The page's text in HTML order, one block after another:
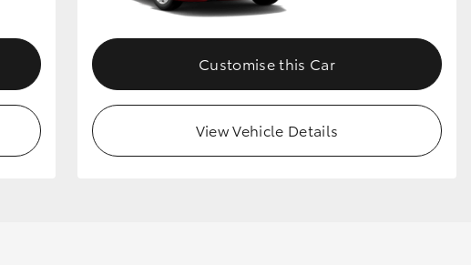
Customise this Car
View Vehicle Details